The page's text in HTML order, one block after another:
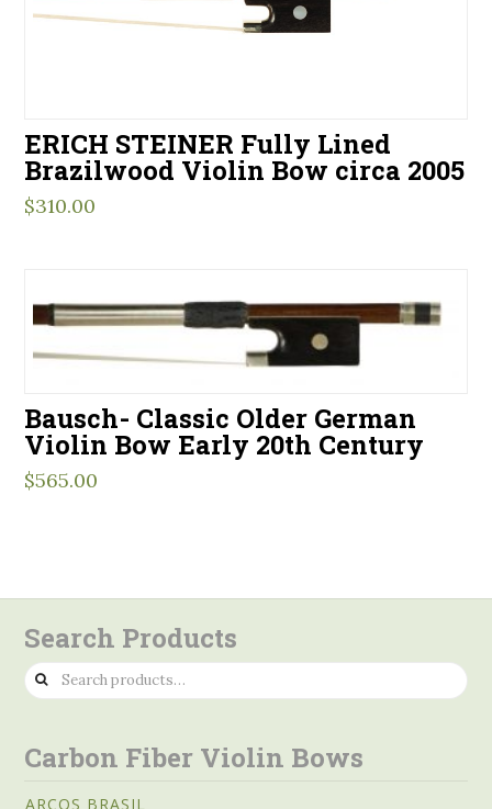
ERICH STEINER Fully Lined
Brazilwood Violin Bow circa 2005
$310.00
Bausch- Classic Older German
Violin Bow Early 20th Century
$565.00
Search Products
Search
for:
Carbon Fiber Violin Bows
ARCOS BRASIL